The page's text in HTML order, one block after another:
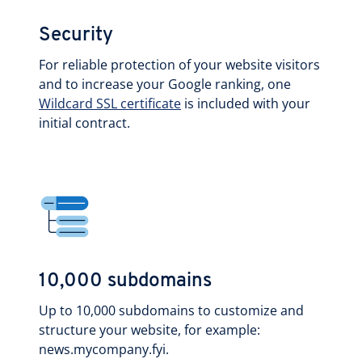
Security
For reliable protection of your website visitors
and to increase your Google ranking, one
Wildcard SSL certificate is included with your
initial contract.
10,000 subdomains
Up to 10,000 subdomains to customize and
structure your website, for example:
news.mycompany.fyi.